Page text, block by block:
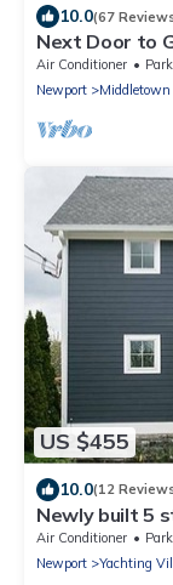
10.0(67
Next Door to
Air Conditioner
Newport
Middletown
US $455
10.0(12
Newly built 5
Yachting
Air Conditioner
Newport
Yachting